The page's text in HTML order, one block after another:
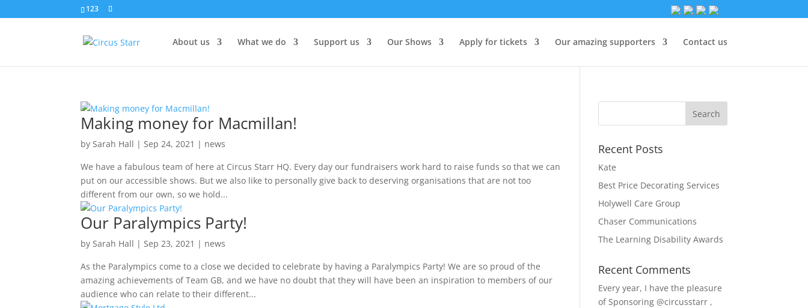
123
About us What we do Support us Our Shows Apply for tickets Our amazing supporters Contact us
Making money for Macmillan!
bySarah Hall |Sep 24, 2021 | news
We have a fabulous team of here at Circus Starr HQ. Every day our fundraisers work hard to raise funds so that we can
put on our accessible shows. But we also like to personally give back to deserving organisations that are not too
different from our own, so we hold...
Our Paralympics Party!
bySarah Hall |Sep 23, 2021 | news
As the Paralympics come to a close we decided to celebrate by having a Paralympics Party! We are so proud of the
amazing achievements of Team GB, and we have no doubt that they will have been an inspiration to members of our
audience who can relate to their different...
Recent Posts
Kate
Best Price Decorating Services
Holywell Care Group
Chaser Communications
The Learning Disability Awards
Recent Comments
Every year, I have the pleasure
of Sponsoring @circusstarr ,